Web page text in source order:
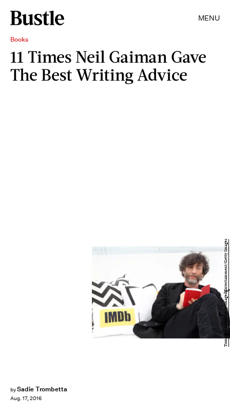
MENU
Books
11 Times Neil Gaiman Gave
The Best Writing Advice
bySadie Trombetta
Aug. 17, 2016
Tommaso Boddi/Getty Images Entertainment/Getty Images